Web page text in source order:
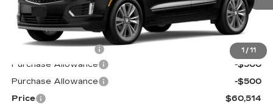
1 / 11
Less
MSRP:
$60,915
Documentation Fee
$599
Purchase Allowance
-$500
Purchase Allowance
-$500
Price
$60,514